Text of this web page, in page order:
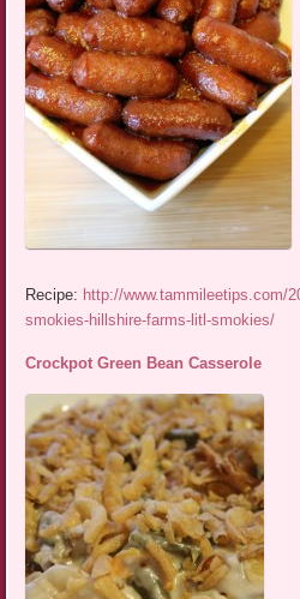
Recipe: http://www.tammileetips.com/
smokies-hillshire-farms-litl-smokies/
Crockpot Green Bean Casserole